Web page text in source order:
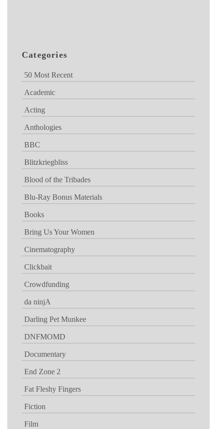
Categories
50 Most Recent
Academic
Acting
Anthologies
BBC
Blitzkriegbliss
Blood of the Tribades
Blu-Ray Bonus Materials
Books
Bring Us Your Women
Cinematography
Clickbait
Crowdfunding
da ninjA
Darling Pet Munkee
DNFMOMD
Documentary
End Zone 2
Fat Fleshy Fingers
Fiction
Film